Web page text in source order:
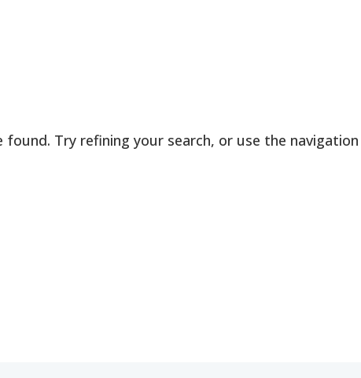
Try refining your search, or use the navigation